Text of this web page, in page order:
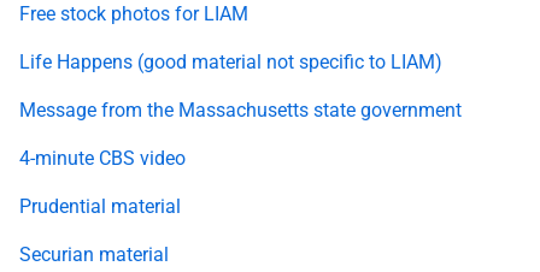
Free stock photos for LIAM
Life Happens (good material not specific to LIAM)
Message from the Massachusetts state government
4-minute CBS video
Prudential material
Securian material